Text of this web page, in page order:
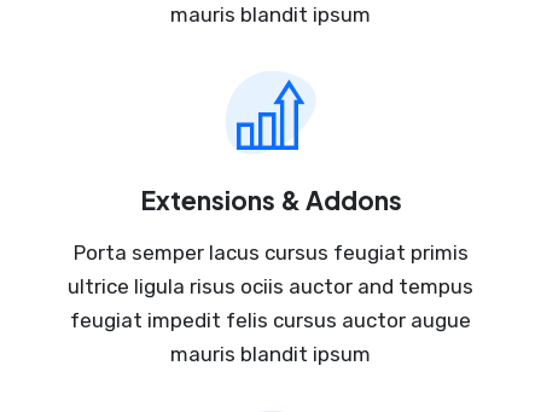
mauris blandit ipsum
Extensions & Addons
Porta semper lacus cursus feugiat primis
ultrice ligula risus ociis auctor and tempus
feugiat impedit felis cursus auctor augue
mauris blandit ipsum